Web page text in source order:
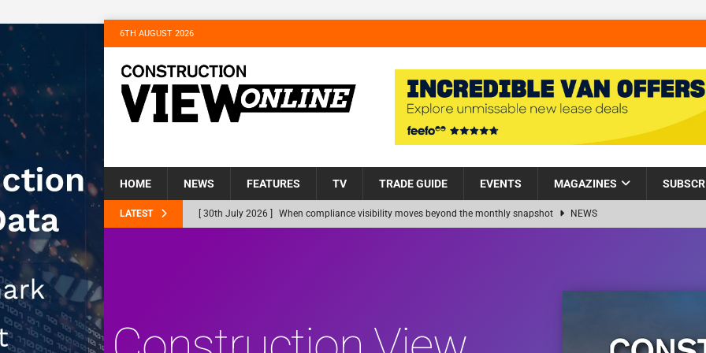
6TH AUGUST 2026
HOME NEWS FEATURES TV TRADE GUIDE EVENTS MAGAZINES
LATEST [ 30th July 2026 ] When compliance visibility moves beyond the monthly snapshot NEWS
Housebuilder Turns Partnership into Impact with Donation of Eight Homes for
[ 22nd July 2026 ] Bellway completes sale of 88 apartments at Barking Riverside to Flint Housing